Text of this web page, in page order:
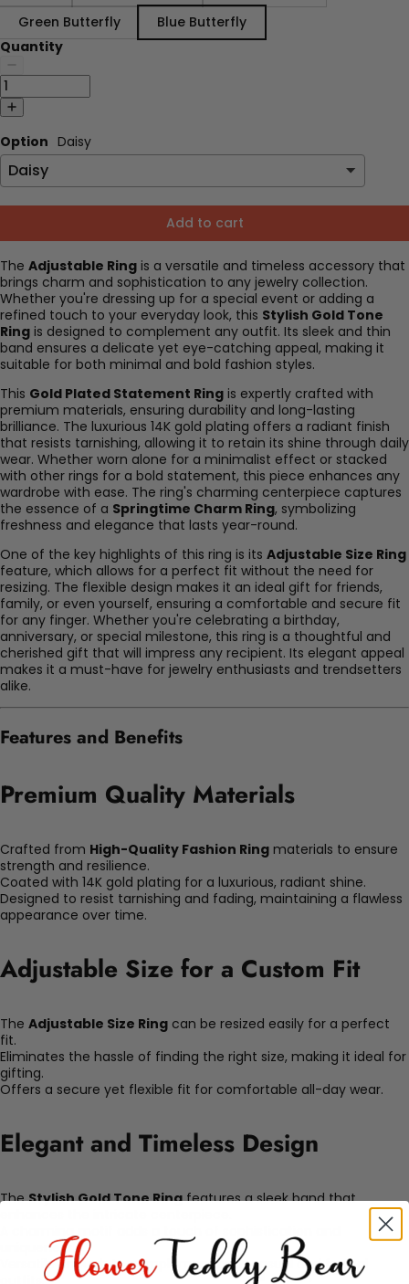
Green Butterfly
Blue Butterfly
Quantity
Option Daisy
Add to cart
The Adjustable Ring is a versatile and timeless accessory that
brings charm and sophistication to any jewelry collection.
Whether you're dressing up for a special event or adding a
refined touch to your everyday look, this Stylish Gold Tone
Ring is designed to complement any outfit. Its sleek and thin
band ensures a delicate yet eye-catching appeal, making it
suitable for both minimal and bold fashion styles.
This Gold Plated Statement Ring is expertly crafted with
premium materials, ensuring durability and long-lasting
brilliance. The luxurious 14K gold plating offers a radiant finish
that resists tarnishing, allowing it to retain its shine through daily
wear. Whether worn alone for a minimalist effect or stacked
with other rings for a bold statement, this piece enhances any
wardrobe with ease. The ring's charming centerpiece captures
the essence of a Springtime Charm Ring, symbolizing
freshness and elegance that lasts year-round.
One of the key highlights of this ring is its Adjustable Size Ring
feature, which allows for a perfect fit without the need for
resizing. The flexible design makes it an ideal gift for friends,
family, or even yourself, ensuring a comfortable and secure fit
for any finger. Whether you're celebrating a birthday,
anniversary, or special milestone, this ring is a thoughtful and
cherished gift that will impress any recipient. Its elegant appeal
makes it a must-have for jewelry enthusiasts and trendsetters
alike.
Features and Benefits
Premium Quality Materials
Crafted from High-Quality Fashion Ring materials to ensure
strength and resilience.
Coated with 14K gold plating for a luxurious, radiant shine.
Designed to resist tarnishing and fading, maintaining a flawless
appearance over time.
Adjustable Size for a Custom Fit
The Adjustable Size Ring can be resized easily for a perfect
fit.
Eliminates the hassle of finding the right size, making it ideal for
gifting.
Offers a secure yet flexible fit for comfortable all-day wear.
Elegant and Timeless Design
TheStylish Gold Tone Ringfeatures a sleek band that
A charming motif adds a touch of sophistication and
uniqueness.
Versatile enough to complement both casual and formal